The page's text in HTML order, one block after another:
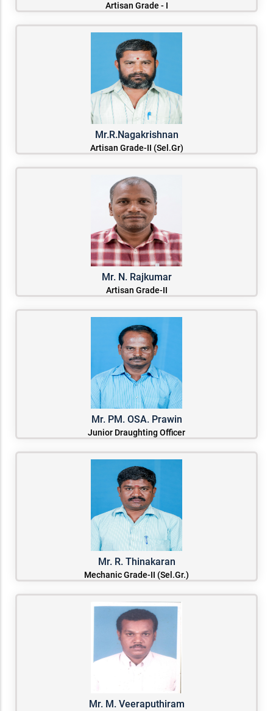
Artisan Grade - I
Mr.R.Nagakrishnan
Artisan Grade-II (Sel.Gr)
Mr. N. Rajkumar
Artisan Grade-II
Mr. PM. OSA. Prawin
Junior Draughting Officer
Mr. R. Thinakaran
Mechanic Grade-II (Sel.Gr.)
Mr. M. Veeraputhiram